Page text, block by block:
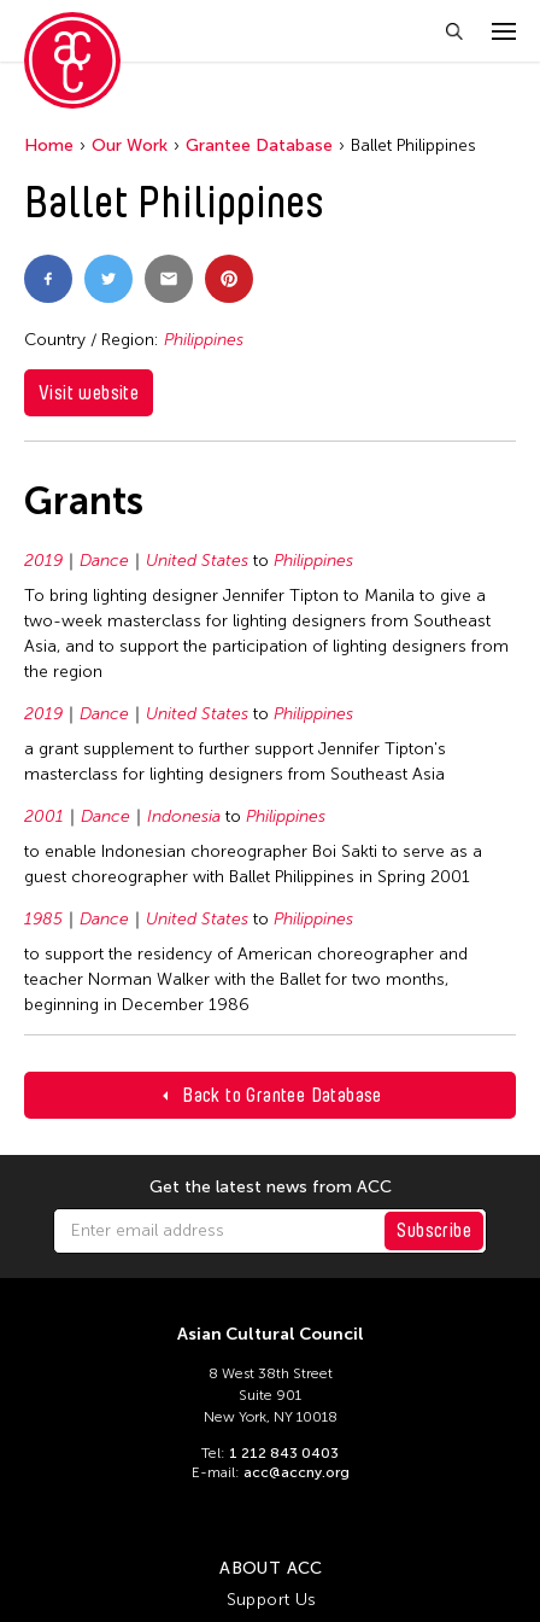
Back to Grantee Database
Home Our Work Grantee Database Ballet Philippines
Ballet Philippines
Country / Region: Philippines
Visit website
Grants
2019 Dance United States to Philippines
To bring lighting designer Jennifer Tipton to Manila to give a
two-week masterclass for lighting designers from Southeast
Asia, and to support the participation of lighting designers from
the region
2019 Dance United States to Philippines
a grant supplement to further support Jennifer Tipton's
masterclass for lighting designers from Southeast Asia
2001 Dance Indonesia to Philippines
to enable Indonesian choreographer Boi Sakti to serve as a
guest choreographer with Ballet Philippines in Spring 2001
1985 Dance United States to Philippines
to support the residency of American choreographer and
teacher Norman Walker with the Ballet for two months,
beginning in December 1986
Get the latest news from ACC
Subscribe
Asian Cultural Council
8 West 38th Street
Suite 901
New York, NY 10018
Tel: 1 212 843 0403
E-mail: acc@accny.org
ABOUT ACC
Support Us